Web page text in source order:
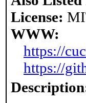
License:
WWW:
https://
https://